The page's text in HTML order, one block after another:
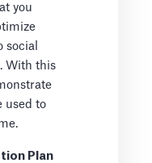
you
With this
used to
Plan